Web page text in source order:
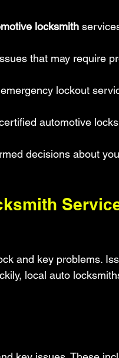
locksmith
that may require
lockout
automotive
decisions about
and key problems.
local auto